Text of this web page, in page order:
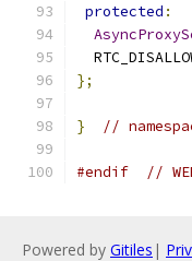
protected :
};
} //
#endif //
Powered by Gitiles |